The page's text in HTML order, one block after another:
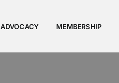
ADVOCACY MEMBERSHIP